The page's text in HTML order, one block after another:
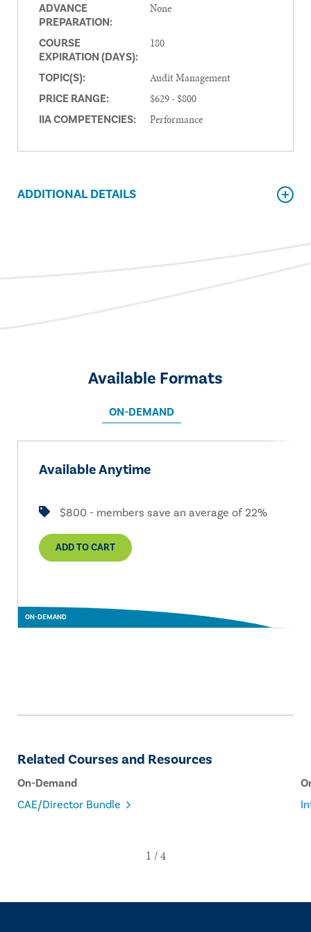
ADVANCE
PREPARATION:
None
COURSE
EXPIRATION (DAYS):
180
TOPIC(S): Audit Management
PRICE RANGE: $629 - $800
IIA COMPETENCIES: Performance
ADDITIONAL DETAILS
Available Formats
ON-DEMAND
ON-DEMAND
Available Anytime
$800 - members save an average of 22%
ADD TO CART
Related Courses and Resources
On-Demand
CAE/Director Bundle